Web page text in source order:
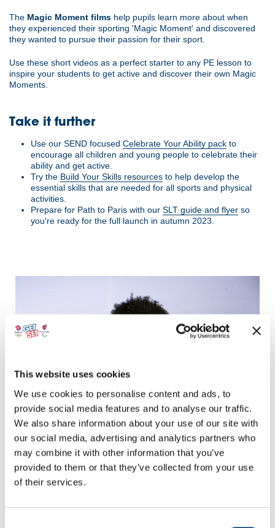
This website uses cookies
We use cookies to personalise content and ads, to
provide social media features and to analyse our traffic.
We also share information about your use of our site with
our social media, advertising and analytics partners who
may combine it with other information that you’ve
provided to them or that they’ve collected from your use
of their services.
The Magic Moment films help pupils learn more about when
they experienced their sporting 'Magic Moment' and discovered
they wanted to pursue their passion for their sport.
Use these short videos as a perfect starter to any PE lesson to
inspire your students to get active and discover their own Magic
Moments.
Take it further
Use our SEND focused Celebrate Your Ability pack to
encourage all children and young people to celebrate their
ability and get active.
Try the Build Your Skills resources to help develop the
essential skills that are needed for all sports and physical
activities.
Prepare for Path to Paris with our SLT guide and flyer so
you're ready for the full launch in autumn 2023.
Ashley Facey's Magic Moment
Learn more about when Ashley Facey – ParalympicsGB Para Table
Tennis athlete – experienced his sporting Magic Moment and started
his journey to become a Paralympian.